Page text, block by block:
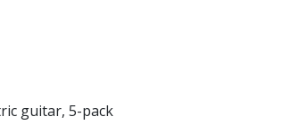
guitar, 5-pack